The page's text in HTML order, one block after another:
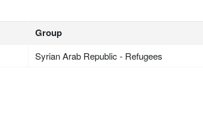
Group
Syrian Arab Republic - Refugees